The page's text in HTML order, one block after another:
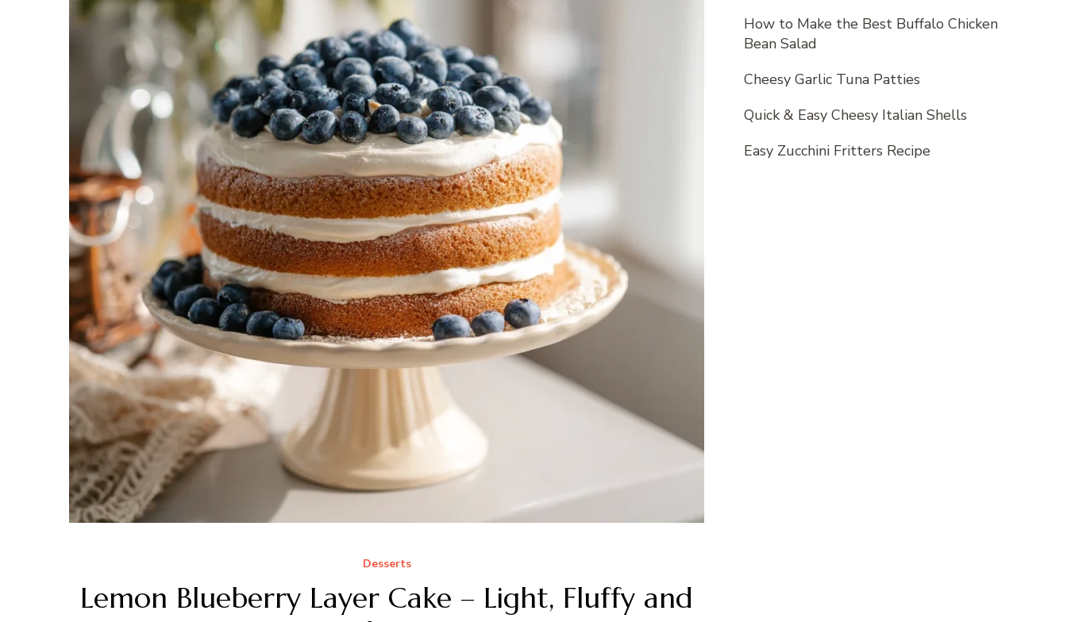
Desserts
Lemon Blueberry Layer Cake – Light, Fluffy and
How to Make the Best Buffalo Chicken
Bean Salad
Cheesy Garlic Tuna Patties
Quick & Easy Cheesy Italian Shells
Easy Zucchini Fritters Recipe